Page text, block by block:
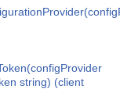
string) (client